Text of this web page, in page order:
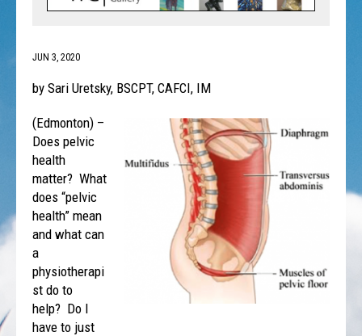
JUN 3, 2020
by Sari Uretsky, BSCPT, CAFCI, IM
(Edmonton) –
Does pelvic
health
matter? What
does “pelvic
health” mean
and what can
a
physiotherapi
st do to
help? Do I
have to just